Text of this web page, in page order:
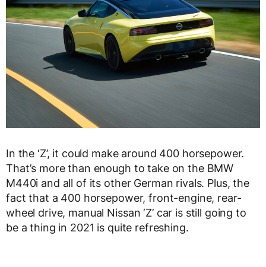
In the ‘Z’, it could make around 400 horsepower.
That’s more than enough to take on the BMW
M440i and all of its other German rivals. Plus, the
fact that a 400 horsepower, front-engine, rear-
wheel drive, manual Nissan ‘Z’ car is still going to
be a thing in 2021 is quite refreshing.